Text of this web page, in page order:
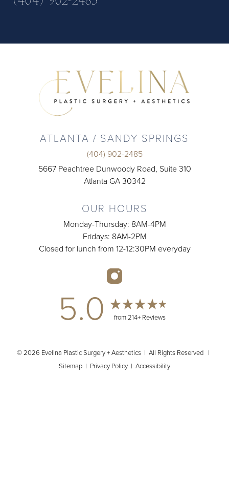
ATLANTA / SANDY SPRINGS
(404) 902-2485
5667 Peachtree Dunwoody Road, Suite 310
Atlanta GA 30342
OUR HOURS
Monday-Thursday: 8AM-4PM
Fridays: 8AM-2PM
Closed for lunch from 12-12:30PM everyday
5.0 from 214+ Reviews
© 2026 Evelina Plastic Surgery + Aesthetics | All Rights Reserved |
Sitemap | Privacy Policy | Accessibility